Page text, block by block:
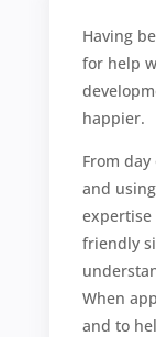
Having
for help
happier.
From
and
expertise
friendly
When
and to